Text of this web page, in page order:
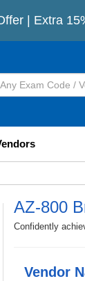
| Extra
AZ-800
Confidently
Vendor